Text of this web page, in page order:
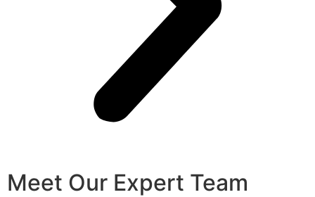
Meet Our Expert Team